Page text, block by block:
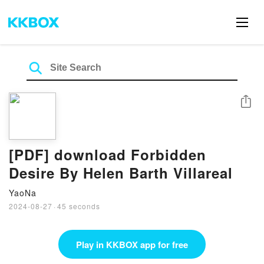
[PDF] download Forbidden
Desire By Helen Barth Villareal
YaoNa
2024-08-27 · 45 seconds
Share
Play in KKBOX app for free